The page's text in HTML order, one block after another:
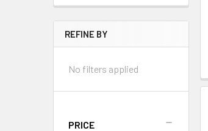
REFINE BY
No filters applied
PRICE